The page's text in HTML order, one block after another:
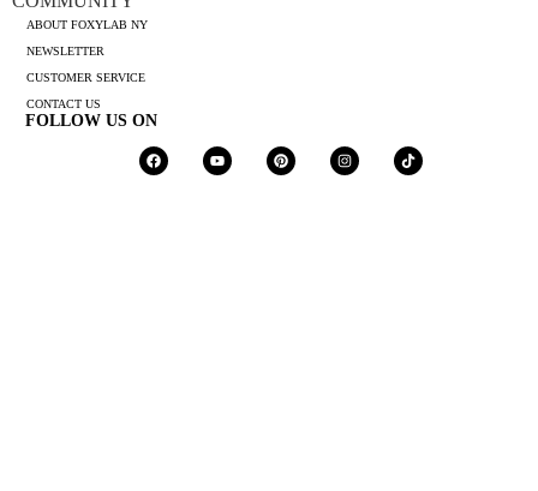
ABOUT FOXYLAB NY
NEWSLETTER
CUSTOMER SERVICE
CONTACT US
FOLLOW US ON